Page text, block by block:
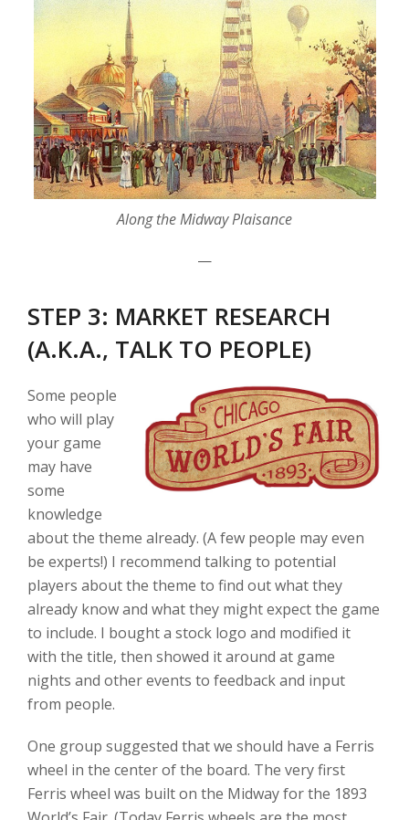
Along the Midway Plaisance
—
STEP 3: MARKET RESEARCH
(A.K.A., TALK TO PEOPLE)
Some people
who will play
your game
may have
some
knowledge
about the theme already. (A few people may even
be experts!) I recommend talking to potential
players about the theme to find out what they
already know and what they might expect the game
to include. I bought a stock logo and modified it
with the title, then showed it around at game
nights and other events to feedback and input
from people.
One group suggested that we should have a Ferris
wheel in the center of the board. The very first
Ferris wheel was built on the Midway for the 1893